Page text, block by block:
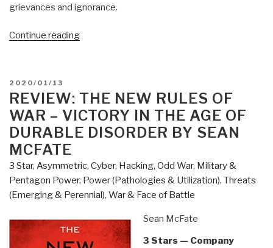
grievances and ignorance.
Continue reading“Review:
Loyalty
–
Dishonest,
Hubris,
Failure
in
the
Military
by
POSTED
ON
2020/01/13
REVIEW: THE NEW RULES OF
WAR – VICTORY IN THE AGE OF
DURABLE DISORDER BY SEAN
MCFATE
3 Star, Asymmetric, Cyber, Hacking, Odd War, Military &
Pentagon Power, Power (Pathologies & Utilization), Threats
(Emerging & Perennial), War & Face of Battle
Sean McFate
3 Stars — Company